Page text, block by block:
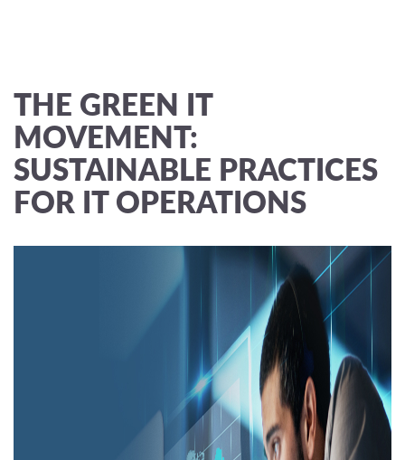
THE GREEN IT
MOVEMENT:
SUSTAINABLE PRACTICES
FOR IT OPERATIONS